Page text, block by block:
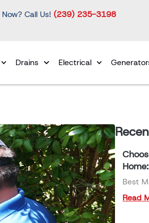
Call Us! (239) 235-3198
Drains Electrical
Best
Read